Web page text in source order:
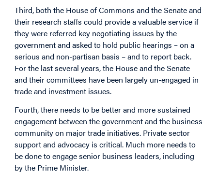
Third, both the House of Commons and the Senate and
their research staffs could provide a valuable service if
they were referred key negotiating issues by the
government and asked to hold public hearings – on a
serious and non-partisan basis – and to report back.
For the last several years, the House and the Senate
and their committees have been largely un-engaged in
trade and investment issues.
Fourth, there needs to be better and more sustained
engagement between the government and the business
community on major trade initiatives. Private sector
support and advocacy is critical. Much more needs to
be done to engage senior business leaders, including
by the Prime Minister.